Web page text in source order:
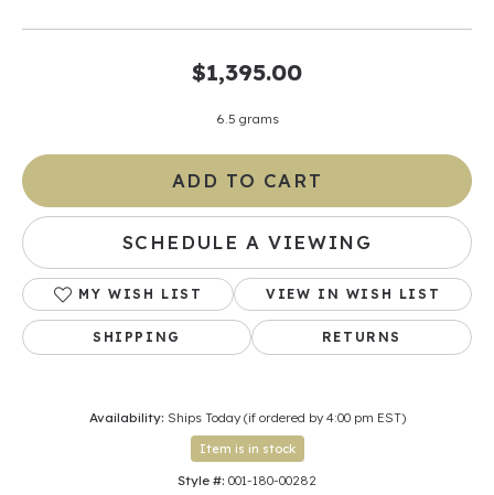
$1,395.00
6.5 grams
ADD TO CART
SCHEDULE A VIEWING
MY WISH LIST VIEW IN WISH LIST
SHIPPING RETURNS
Availability: Ships Today (if ordered by 4:00 pm EST)
Item is in stock
Style #: 001-180-00282